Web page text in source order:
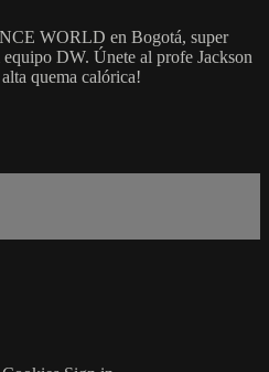
WORLD en Bogotá, super
DW. Únete al profe Jackson
quema calórica!